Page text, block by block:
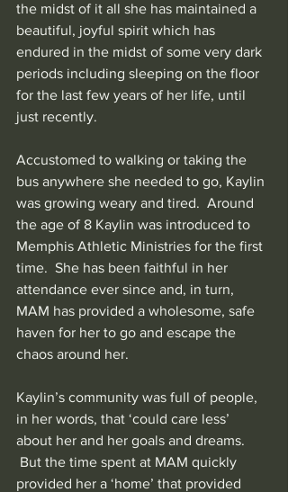
the midst of it all she has maintained a
beautiful, joyful spirit which has
endured in the midst of some very dark
periods including sleeping on the floor
for the last few years of her life, until
just recently.
Accustomed to walking or taking the
bus anywhere she needed to go, Kaylin
was growing weary and tired.  Around
the age of 8 Kaylin was introduced to
Memphis Athletic Ministries for the first
time.  She has been faithful in her
attendance ever since and, in turn,
MAM has provided a wholesome, safe
haven for her to go and escape the
chaos around her.
Kaylin’s community was full of people,
in her words, that ‘could care less’
about her and her goals and dreams.
But the time spent at MAM quickly
provided her a ‘home’ that provided